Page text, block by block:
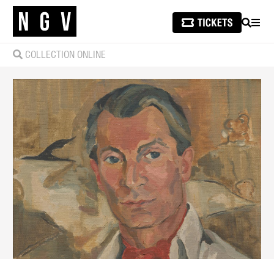
SEARCH
COLLECTION ONLINE